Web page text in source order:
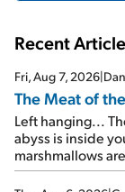
Recent
Fri, Aug 7, 2026|
The Meat of
Left hanging...
abyss is inside
marshmallows